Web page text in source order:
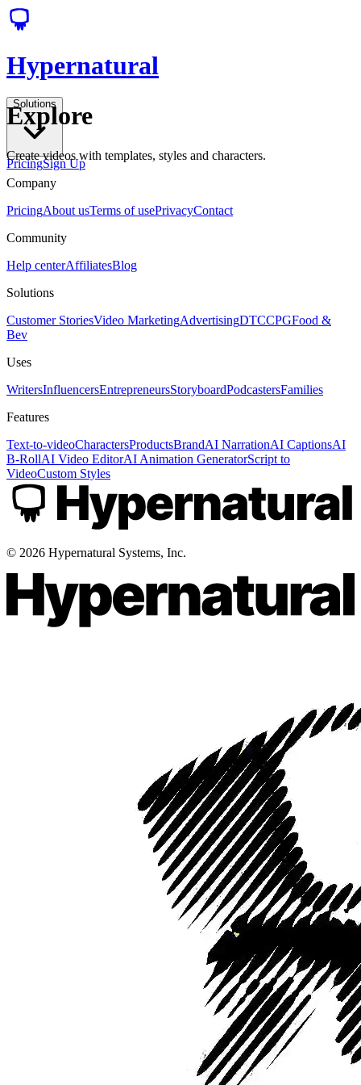
Hypernatural
Solutions
PricingSign Up
Explore
Create videos with templates, styles and characters.
Company
PricingAbout usTerms of usePrivacyContact
Community
Help centerAffiliatesBlog
Solutions
Customer StoriesVideo MarketingAdvertisingDTCCPGFood &
Bev
Uses
WritersInfluencersEntrepreneursStoryboardPodcastersFamilies
Features
Text-to-videoCharactersProductsBrandAI NarrationAI CaptionsAI
B-RollAI Video EditorAI Animation GeneratorScript to
VideoCustom Styles
© 2026 Hypernatural Systems, Inc.